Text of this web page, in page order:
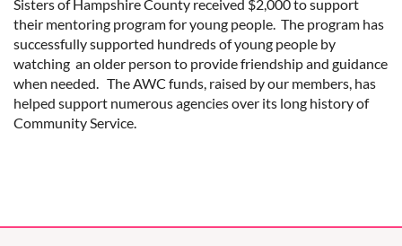
Sisters of Hampshire County received $2,000 to support
their mentoring program for young people. The program has
successfully supported hundreds of young people by
watching an older person to provide friendship and guidance
when needed. The AWC funds, raised by our members, has
helped support numerous agencies over its long history of
Community Service.